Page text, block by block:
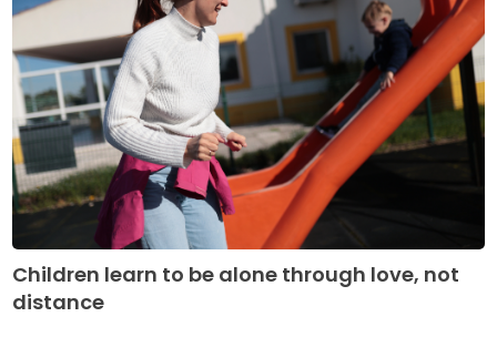
Children learn to be alone through love, not
distance